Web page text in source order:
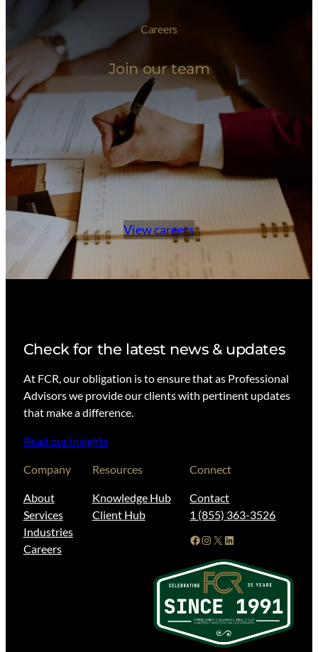
Careers
Join our team
View careers
Check for the latest news & updates
At FCR, our obligation is to ensure that as Professional
Advisors we provide our clients with pertinent updates
that make a difference.
Read our insights
Company
About
Services
Industries
Careers
Resources
Knowledge Hub
Client Hub
Connect
Contact
1 (855) 363-3526
Facebook Instagram X LinkedIn